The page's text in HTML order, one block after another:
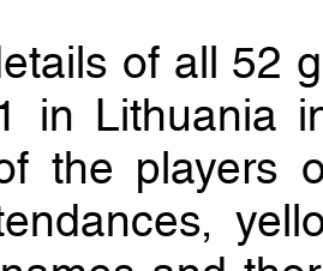
of all 52
in Lithuania
the players